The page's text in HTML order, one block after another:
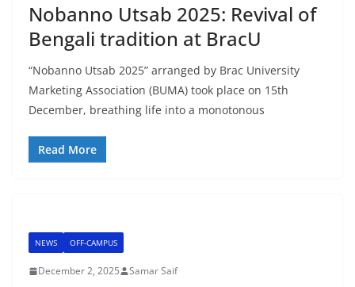
Nobanno Utsab 2025: Revival of
Bengali tradition at BracU
“Nobanno Utsab 2025” arranged by Brac University
Marketing Association (BUMA) took place on 15th
December, breathing life into a monotonous
Read More
NEWS OFF-CAMPUS
December 2, 2025 Samar Saif